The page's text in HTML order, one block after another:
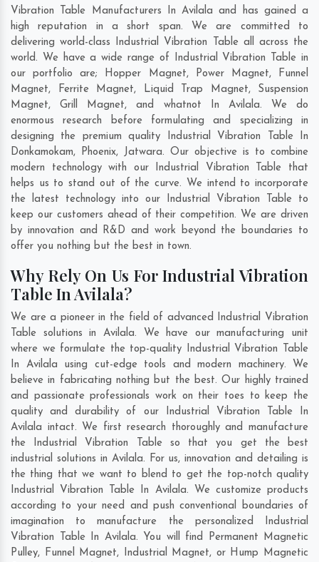
Vibration Table Manufacturers In Avilala and has gained a
high reputation in a short span. We are committed to
delivering world-class Industrial Vibration Table all across the
world. We have a wide range of Industrial Vibration Table in
our portfolio are; Hopper Magnet, Power Magnet, Funnel
Magnet, Ferrite Magnet, Liquid Trap Magnet, Suspension
Magnet, Grill Magnet, and whatnot In Avilala. We do
enormous research before formulating and specializing in
designing the premium quality Industrial Vibration Table In
Donkamokam, Phoenix, Jatwara. Our objective is to combine
modern technology with our Industrial Vibration Table that
helps us to stand out of the curve. We intend to incorporate
the latest technology into our Industrial Vibration Table to
keep our customers ahead of their competition. We are driven
by innovation and R&D and work beyond the boundaries to
offer you nothing but the best in town.
Why Rely On Us For Industrial Vibration
Table In Avilala?
We are a pioneer in the field of advanced Industrial Vibration
Table solutions in Avilala. We have our manufacturing unit
where we formulate the top-quality Industrial Vibration Table
In Avilala using cut-edge tools and modern machinery. We
believe in fabricating nothing but the best. Our highly trained
and passionate professionals work on their toes to keep the
quality and durability of our Industrial Vibration Table In
Avilala intact. We first research thoroughly and manufacture
the Industrial Vibration Table so that you get the best
industrial solutions in Avilala. For us, innovation and detailing is
the thing that we want to blend to get the top-notch quality
Industrial Vibration Table In Avilala. We customize products
according to your need and push conventional boundaries of
imagination to manufacture the personalized Industrial
Vibration Table In Avilala. You will find Permanent Magnetic
Pulley, Funnel Magnet, Industrial Magnet, or Hump Magnetic